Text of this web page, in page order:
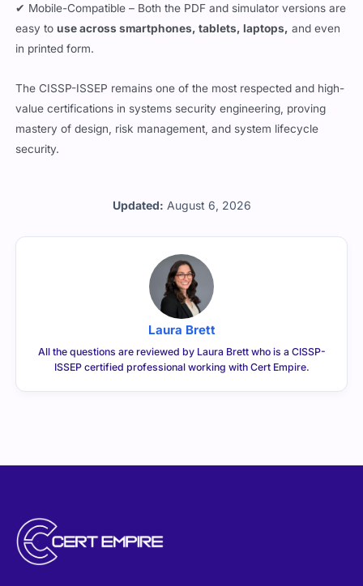
Updated: August 6, 2026
✔ Mobile-Compatible – Both the PDF and simulator versions are
easy touse across smartphones, tablets, laptops, and even
in printed form.
The CISSP-ISSEP remains one of the most respected and high-
value certifications in systems security engineering, proving
mastery of design, risk management, and system lifecycle
security.
Laura Brett
All the questions are reviewed by Laura Brett who is a CISSP-
ISSEP certified professional working with Cert Empire.